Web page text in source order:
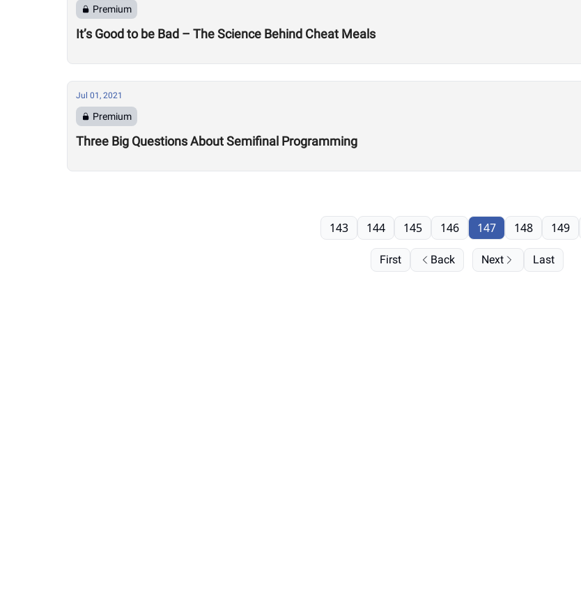
Premium
It’s Good to be Bad – The Science Behind Cheat Meals
Jul 01, 2021
Premium
Three Big Questions About Semifinal Programming
First Back
143 144 145 146 147 148 149
Next Last